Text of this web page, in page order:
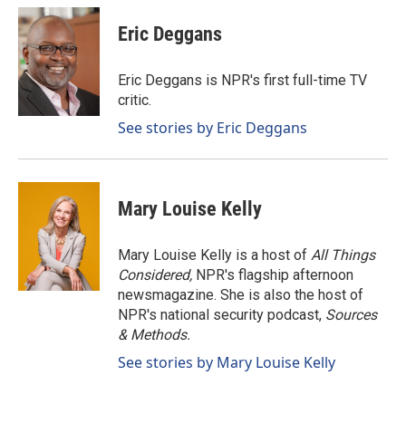
c
e
b
o
o
k
n
k
e
d
I
n
a
i
Eric Deggans
Eric Deggans is NPR's first full-time TV
critic.
See stories by Eric Deggans
Mary Louise Kelly
Mary Louise Kelly is a host of All Things
Considered, NPR's flagship afternoon
newsmagazine. She is also the host of
NPR's national security podcast, Sources
& Methods.
See stories by Mary Louise Kelly